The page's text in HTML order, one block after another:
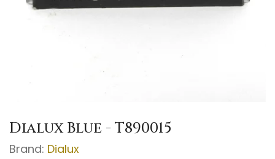
Dialux Blue - T890015
Brand: Dialux